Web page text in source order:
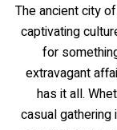
The ancient city
captivating
for
extravagant
has it all.
casual